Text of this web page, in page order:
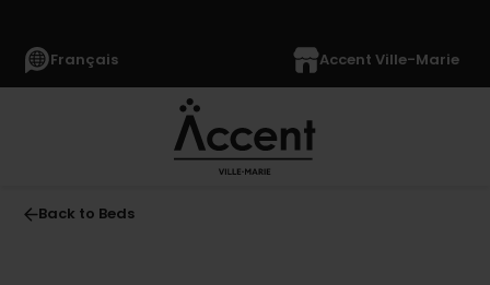
Français Accent Ville-Marie
Back to Beds